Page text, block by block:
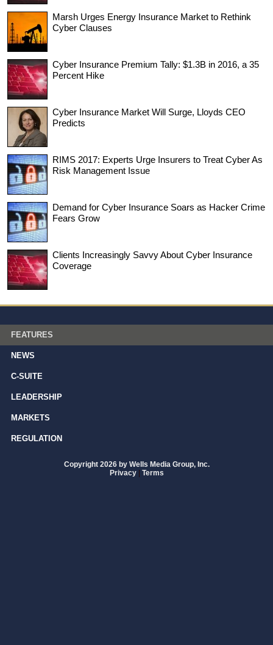
Marsh Urges Energy Insurance Market to Rethink
Cyber Clauses
Cyber Insurance Premium Tally: $1.3B in 2016, a 35
Percent Hike
Cyber Insurance Market Will Surge, Lloyds CEO
Predicts
RIMS 2017: Experts Urge Insurers to Treat Cyber As
Risk Management Issue
Demand for Cyber Insurance Soars as Hacker Crime
Fears Grow
Clients Increasingly Savvy About Cyber Insurance
Coverage
FEATURES
NEWS
C-SUITE
LEADERSHIP
MARKETS
REGULATION
Copyright 2026 by Wells Media Group, Inc.
Privacy | Terms